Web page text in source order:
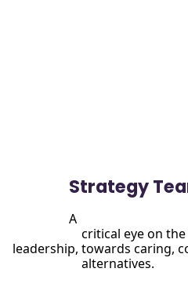
Strategy
A
leadership, towards caring,
                      alternatives.